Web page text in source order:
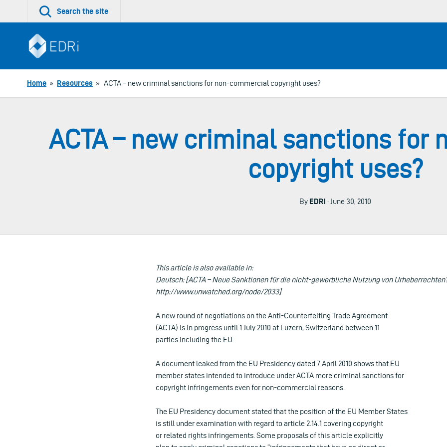
Search the site
Home » Resources » ACTA – new criminal sanctions for non-commercial copyright uses?
ACTA – new criminal sanctions for
copyright uses?
By EDRi · June 30, 2010
This article is also available in:
Deutsch: [ACTA – Neue Sanktionen für die nicht-gewerbliche Nutzung von
http://www.unwatched.org/node/2033]
A new round of negotiations on the Anti-Counterfeiting Trade Agreement
(ACTA) is in progress until 1 July 2010 at Luzern, Switzerland between 11
parties including the EU.
A document leaked from the EU Presidency dated 7 April 2010 shows that EU
member states intended to introduce under ACTA more criminal sanctions for
copyright infringements even for non-commercial reasons.
The EU Presidency document stated that the position of the EU Member States
is still under examination with regard to article 2.14.1 covering copyright
or related rights infringements. Some proposals of this article explicitly